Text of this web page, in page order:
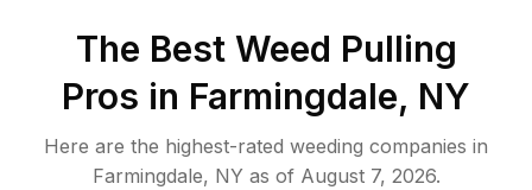
The Best Weed Pulling
Pros in Farmingdale, NY
Here are the highest-rated weeding companies in
Farmingdale, NY as of August 7, 2026.